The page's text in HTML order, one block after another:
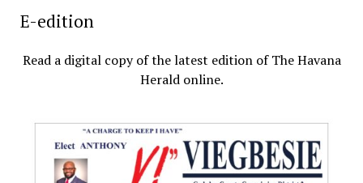
E-edition
Read a digital copy of the latest edition of The Havana
Herald online.